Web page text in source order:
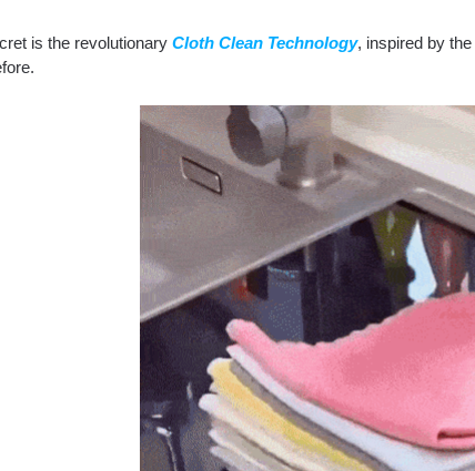
is the revolutionary Cloth Clean Technology, inspired by the